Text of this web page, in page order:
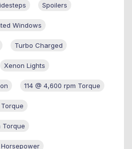
Spoilers
Windows
Turbo Charged
Xenon Lights
114 @ 4,600 rpm Torque
Torque
Horsepower